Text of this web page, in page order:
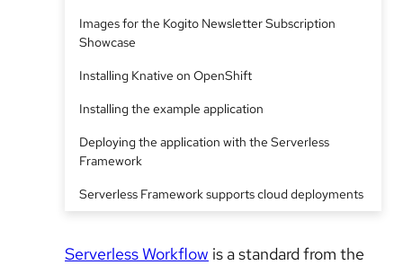
Images for the Kogito Newsletter Subscription
Showcase
Installing Knative on OpenShift
Installing the example application
Deploying the application with the Serverless
Framework
Serverless Framework supports cloud deployments
Serverless Workflow is a standard from the